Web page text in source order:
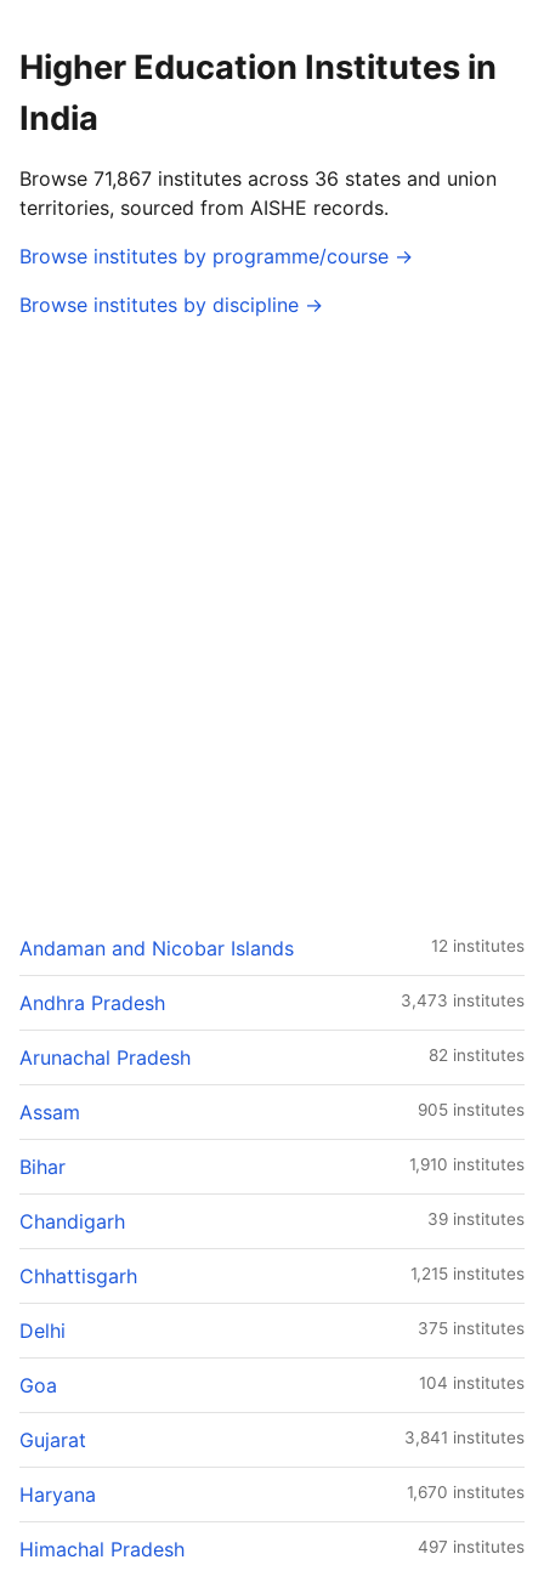
Higher Education Institutes in
India
Browse 71,867 institutes across 36 states and union
territories, sourced from AISHE records.
Browse institutes by programme/course →
Browse institutes by discipline →
Andaman and Nicobar Islands 12 institutes
Andhra Pradesh 3,473 institutes
Arunachal Pradesh 82 institutes
Assam 905 institutes
Bihar 1,910 institutes
Chandigarh 39 institutes
Chhattisgarh 1,215 institutes
Delhi 375 institutes
Goa 104 institutes
Gujarat 3,841 institutes
Haryana 1,670 institutes
Himachal Pradesh 497 institutes